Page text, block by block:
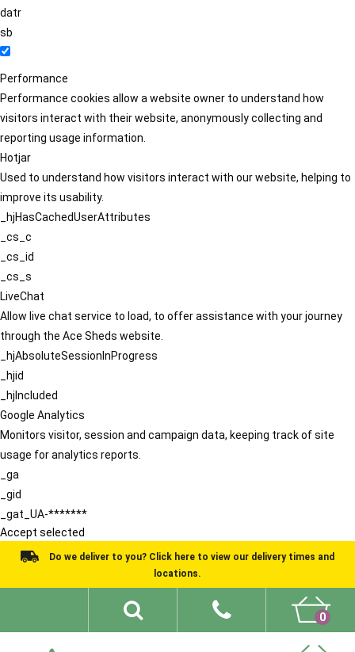
datr
sb
Performance
Performance cookies allow a website owner to understand how
visitors interact with their website, anonymously collecting and
reporting usage information.
Hotjar
Used to understand how visitors interact with our website, helping to
improve its usability.
_hjHasCachedUserAttributes
_cs_c
_cs_id
_cs_s
LiveChat
Allow live chat service to load, to offer assistance with your journey
through the Ace Sheds website.
_hjAbsoluteSessionInProgress
_hjid
_hjIncluded
Google Analytics
Monitors visitor, session and campaign data, keeping track of site
usage for analytics reports.
_ga
_gid
_gat_UA-*******
Accept selected
Do we deliver to you? Click here to view our delivery times and
locations.
0